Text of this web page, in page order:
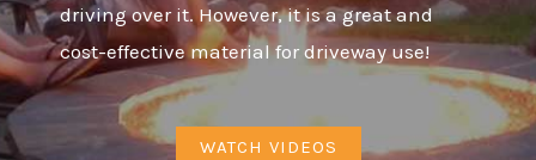
driving over it. However, it is a great and
cost-effective material for driveway use!
WATCH VIDEOS